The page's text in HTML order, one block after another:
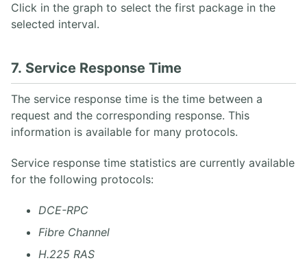
Click in the graph to select the first package in the
selected interval.
7. Service Response Time
The service response time is the time between a
request and the corresponding response. This
information is available for many protocols.
Service response time statistics are currently available
for the following protocols:
DCE-RPC
Fibre Channel
H.225 RAS